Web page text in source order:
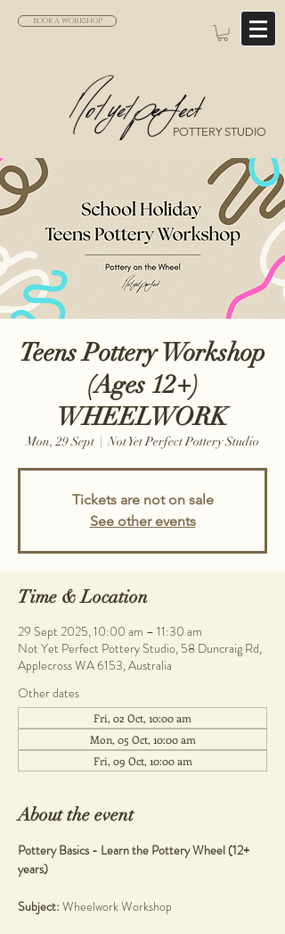
BOOK A WORKSHOP
POTTERY STUDIO
Teens Pottery Workshop
(Ages 12+)
WHEELWORK
Mon, 29 Sept
  |
Not Yet Perfect Pottery Studio
Tickets are not on sale
See other events
Time & Location
29 Sept 2025, 10:00 am – 11:30 am
Not Yet Perfect Pottery Studio, 58 Duncraig Rd,
Applecross WA 6153, Australia
Other dates
Fri, 02 Oct, 10:00 am
Mon, 05 Oct, 10:00 am
Fri, 09 Oct, 10:00 am
About the event
Pottery Basics - Learn the Pottery Wheel (12+
years)
Subject: Wheelwork Workshop